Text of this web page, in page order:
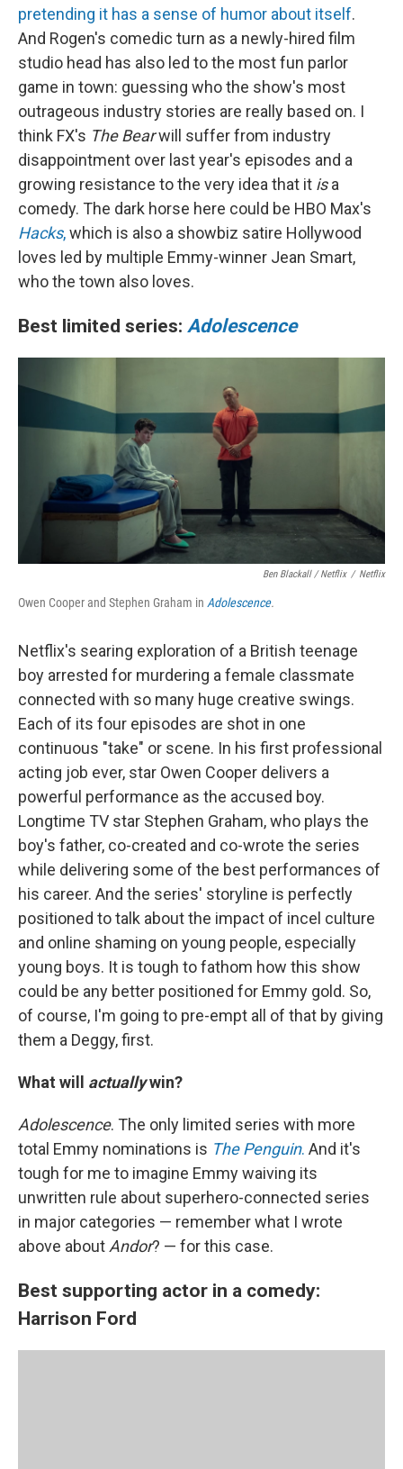
pretending it has a sense of humor about itself.
And Rogen's comedic turn as a newly-hired film
studio head has also led to the most fun parlor
game in town: guessing who the show's most
outrageous industry stories are really based on. I
think FX's The Bearwill suffer from industry
disappointment over last year's episodes and a
growing resistance to the very idea that it isa
comedy. The dark horse here could be HBO Max's
Hacks,which is also a showbiz satire Hollywood
loves led by multiple Emmy-winner Jean Smart,
who the town also loves.
Best limited series: Adolescence
Ben Blackall / Netflix / Netflix
Owen Cooper and Stephen Graham in Adolescence.
Netflix's searing exploration of a British teenage
boy arrested for murdering a female classmate
connected with so many huge creative swings.
Each of its four episodes are shot in one
continuous "take" or scene. In his first professional
acting job ever, star Owen Cooper delivers a
powerful performance as the accused boy.
Longtime TV star Stephen Graham, who plays the
boy's father, co-created and co-wrote the series
while delivering some of the best performances of
his career. And the series' storyline is perfectly
positioned to talk about the impact of incel culture
and online shaming on young people, especially
young boys. It is tough to fathom how this show
could be any better positioned for Emmy gold. So,
of course, I'm going to pre-empt all of that by giving
them a Deggy, first.
What will actuallywin?
Adolescence. The only limited series with more
total Emmy nominations is The Penguin. And it's
tough for me to imagine Emmy waiving its
unwritten rule about superhero-connected series
in major categories — remember what I wrote
above about Andor? — for this case.
Best supporting actor in a comedy:
Harrison Ford